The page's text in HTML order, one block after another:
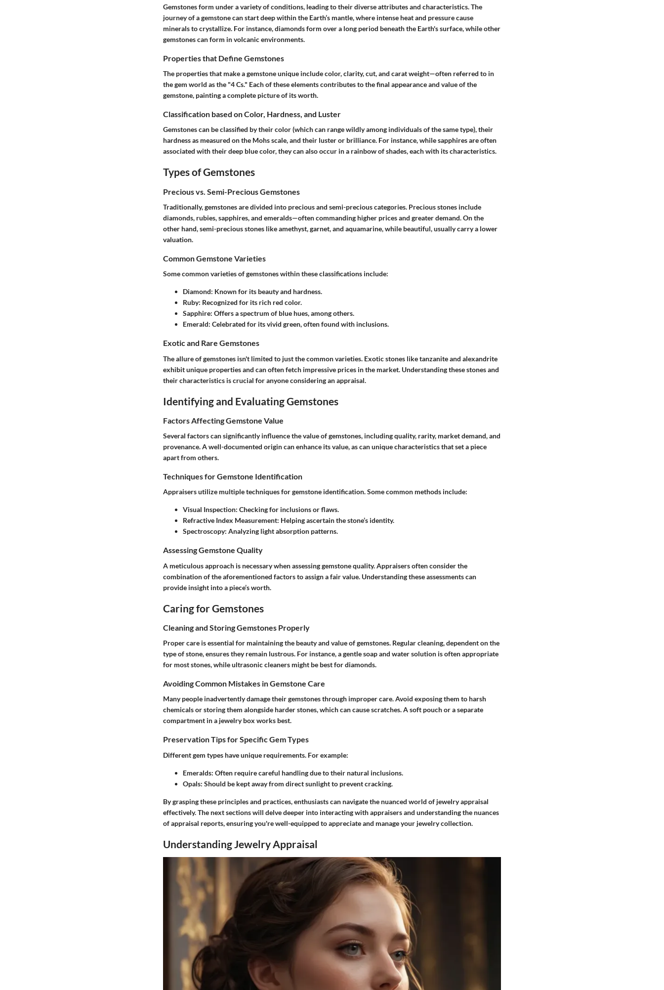
Gemstones form under a variety of conditions, leading to their diverse attributes and characteristics. The
journey of a gemstone can start deep within the Earth’s mantle, where intense heat and pressure cause
minerals to crystallize. For instance, diamonds form over a long period beneath the Earth's surface, while other
gemstones can form in volcanic environments.
Properties that Define Gemstones
The properties that make a gemstone unique include color, clarity, cut, and carat weight—often referred to in
the gem world as the "4 Cs." Each of these elements contributes to the final appearance and value of the
gemstone, painting a complete picture of its worth.
Classification based on Color, Hardness, and Luster
Gemstones can be classified by their color (which can range wildly among individuals of the same type), their
hardness as measured on the Mohs scale, and their luster or brilliance. For instance, while sapphires are often
associated with their deep blue color, they can also occur in a rainbow of shades, each with its characteristics.
Types of Gemstones
Precious vs. Semi-Precious Gemstones
Traditionally, gemstones are divided into precious and semi-precious categories. Precious stones include
diamonds, rubies, sapphires, and emeralds—often commanding higher prices and greater demand. On the
other hand, semi-precious stones like amethyst, garnet, and aquamarine, while beautiful, usually carry a lower
valuation.
Common Gemstone Varieties
Some common varieties of gemstones within these classifications include:
Diamond: Known for its beauty and hardness.
Ruby: Recognized for its rich red color.
Sapphire: Offers a spectrum of blue hues, among others.
Emerald: Celebrated for its vivid green, often found with inclusions.
Exotic and Rare Gemstones
The allure of gemstones isn't limited to just the common varieties. Exotic stones like tanzanite and alexandrite
exhibit unique properties and can often fetch impressive prices in the market. Understanding these stones and
their characteristics is crucial for anyone considering an appraisal.
Identifying and Evaluating Gemstones
Factors Affecting Gemstone Value
Several factors can significantly influence the value of gemstones, including quality, rarity, market demand, and
provenance. A well-documented origin can enhance its value, as can unique characteristics that set a piece
apart from others.
Techniques for Gemstone Identification
Appraisers utilize multiple techniques for gemstone identification. Some common methods include:
Visual Inspection: Checking for inclusions or flaws.
Refractive Index Measurement: Helping ascertain the stone’s identity.
Spectroscopy: Analyzing light absorption patterns.
Assessing Gemstone Quality
A meticulous approach is necessary when assessing gemstone quality. Appraisers often consider the
combination of the aforementioned factors to assign a fair value. Understanding these assessments can
provide insight into a piece’s worth.
Caring for Gemstones
Cleaning and Storing Gemstones Properly
Proper care is essential for maintaining the beauty and value of gemstones. Regular cleaning, dependent on the
type of stone, ensures they remain lustrous. For instance, a gentle soap and water solution is often appropriate
for most stones, while ultrasonic cleaners might be best for diamonds.
Avoiding Common Mistakes in Gemstone Care
Many people inadvertently damage their gemstones through improper care. Avoid exposing them to harsh
chemicals or storing them alongside harder stones, which can cause scratches. A soft pouch or a separate
compartment in a jewelry box works best.
Preservation Tips for Specific Gem Types
Different gem types have unique requirements. For example:
Emeralds: Often require careful handling due to their natural inclusions.
Opals: Should be kept away from direct sunlight to prevent cracking.
By grasping these principles and practices, enthusiasts can navigate the nuanced world of jewelry appraisal
effectively. The next sections will delve deeper into interacting with appraisers and understanding the nuances
of appraisal reports, ensuring you're well-equipped to appreciate and manage your jewelry collection.
Understanding Jewelry Appraisal